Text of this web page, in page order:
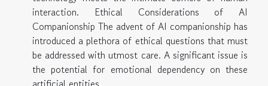
interaction. Ethical Considerations of AI
Companionship The advent of AI companionship has
introduced a plethora of ethical questions that must
be addressed with utmost care. A significant issue is
the potential for emotional dependency on these